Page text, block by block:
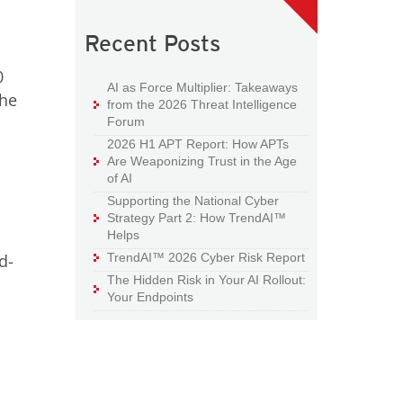
Recent Posts
AI as Force Multiplier: Takeaways
from the 2026 Threat Intelligence
Forum
2026 H1 APT Report: How APTs
Are Weaponizing Trust in the Age
of AI
Supporting the National Cyber
Strategy Part 2: How TrendAI™
Helps
TrendAI™ 2026 Cyber Risk Report
The Hidden Risk in Your AI Rollout:
Your Endpoints